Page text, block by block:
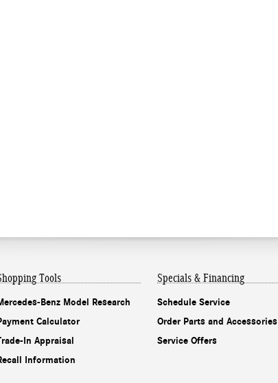
Tools
Benz Model Research
Calculator
In Appraisal
Information
Specials & Financing
Schedule Service
Order Parts and Accessories
Service Offers